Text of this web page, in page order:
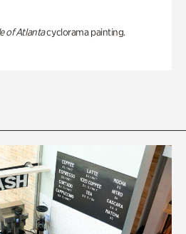
of Atlantacyclorama painting.